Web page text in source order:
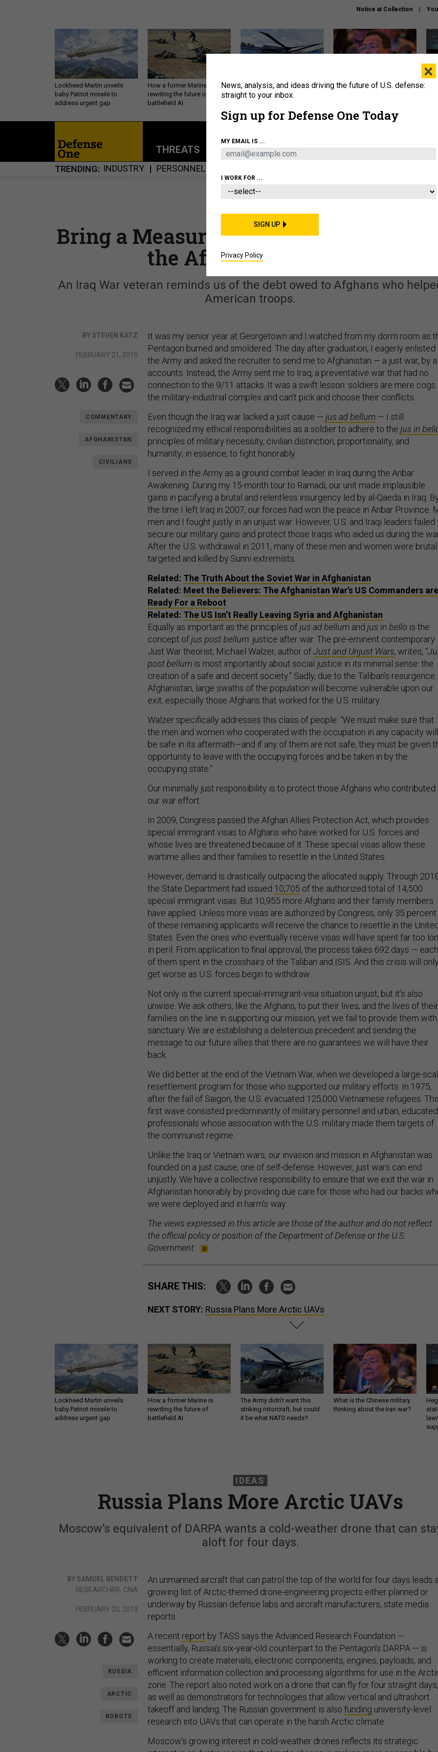
Notice at Collection
Lockheed Martin unveils
baby Patriot missile to
address urgent gap
How a former Marine is
rewriting the future of
battlefield AI
The Army didn’t want this
striking rotorcraft, but could
What is the Chinese military
THREATS POLICY BUSINESS
TRENDING INDUSTRY PERSONNEL
IDEAS
Bring a Measure of Justice to the End
the Afghanistan War
An Iraq War veteran reminds us of the debt owed to Afghans who
American troops.
BY STEVEN KATZ
FEBRUARY 21, 2019
COMMENTARY
AFGHANISTAN
CIVILIANS
It was my senior year at Georgetown and I watched from my dorm room as
Pentagon burned and smoldered. The day after graduation, I eagerly enlisted
the Army and asked the recruiter to send me to Afghanistan — a just war, by
accounts. Instead, the Army sent me to Iraq, a preventative war that had no
connection to the 9/11 attacks. It was a swift lesson: soldiers are mere cogs
the military-industrial complex and can’t pick and choose their conflicts.
Even though the Iraq war lacked a just cause — jus ad bellum — I still
recognized my ethical responsibilities as a soldier to adhere to the jus in
principles of military necessity, civilian distinction, proportionality, and
humanity; in essence, to fight honorably.
I served in the Army as a ground combat leader in Iraq during the Anbar
Awakening. During my 15-month tour to Ramadi, our unit made implausible
gains in pacifying a brutal and relentless insurgency led by al-Qaeda in Iraq.
the time I left Iraq in 2007, our forces had won the peace in Anbar Province.
men and I fought justly in an unjust war. However, U.S. and Iraqi leaders failed
secure our military gains and protect those Iraqis who aided us during the
After the U.S. withdrawal in 2011, many of these men and women were
targeted and killed by Sunni extremists.
Related: The Truth About the Soviet War in Afghanistan
Related: Meet the Believers: The Afghanistan War’s US Commanders are
Ready For a Reboot
Related: The US Isn’t Really Leaving Syria and Afghanistan
Equally as important as the principles ofjus ad bellum and jus in bello is the
concept ofjus post bellum: justice after war. The pre-eminent contemporary
Just War theorist, Michael Walzer, author ofJust and Unjust Wars, writes, “
post bellum is most importantly about social justice in its minimal sense: the
creation of a safe and decent society.” Sadly, due to the Taliban’s resurgence
Afghanistan, large swaths of the population will become vulnerable upon our
exit, especially those Afghans that worked for the U.S. military.
Walzer specifically addresses this class of people: “We must make sure that
the men and women who cooperated with the occupation in any capacity will
be safe in its aftermath—and if any of them are not safe, they must be given
opportunity to leave with the occupying forces and be taken in by the
occupying state.”
Our minimally just responsibility is to protect those Afghans who contributed
our war effort.
In 2009, Congress passed the Afghan Allies Protection Act, which provides
special immigrant visas to Afghans who have worked for U.S. forces and
whose lives are threatened because of it. These special visas allow these
wartime allies and their families to resettle in the United States.
However, demand is drastically outpacing the allocated supply. Through
the State Department had issued 10,705 of the authorized total of 14,500
special immigrant visas. But 10,955 more Afghans and their family members
have applied. Unless more visas are authorized by Congress, only 35 percent
of these remaining applicants will receive the chance to resettle in the
States. Even the ones who eventually receive visas will have spent far too
in peril. From application to final approval, the process takes 692 days — each
of them spent in the crosshairs of the Taliban and ISIS. And this crisis will
get worse as U.S. forces begin to withdraw.
Not only is the current special-immigrant-visa situation unjust, but it’s also
unwise. We ask others, like the Afghans, to put their lives, and the lives of their
families on the line in supporting our mission, yet we fail to provide them with
sanctuary. We are establishing a deleterious precedent and sending the
message to our future allies that there are no guarantees we will have their
back.
We did better at the end of the Vietnam War, when we developed a large-
resettlement program for those who supported our military efforts. In 1975,
after the fall of Saigon, the U.S. evacuated 125,000 Vietnamese refugees.
first wave consisted predominantly of military personnel and urban, educated
professionals whose association with the U.S. military made them targets of
the communist regime.
Unlike the Iraq or Vietnam wars, our invasion and mission in Afghanistan was
founded on a just cause, one of self-defense. However, just wars can end
unjustly. We have a collective responsibility to ensure that we exit the war in
Afghanistan honorably by providing due care for those who had our backs
we were deployed and in harm’s way.
The views expressed in this article are those of the author and do not reflect
the official policy or position of the Department of Defense or the U.S.
Government.
SHARE THIS:
NEXT STORY: Russia Plans More Arctic UAVs
Lockheed Martin unveils
baby Patriot missile to
address urgent gap
How a former Marine is
rewriting the future of
battlefield AI
The Army didn’t want this
striking rotorcraft, but could
it be what NATO needs?
What is the Chinese military
thinking about the Iran war?
IDEAS
Russia Plans More Arctic UAVs
Moscow’s equivalent of DARPA wants a cold-weather drone that can
aloft for four days.
BY SAMUEL BENDETT
RESEARCHER, CNA
FEBRUARY 20, 2019
RUSSIA
ARCTIC
ROBOTS
An unmanned aircraft that can patrol the top of the world for four days leads
growing list of Arctic-themed drone-engineering projects either planned or
underway by Russian defense labs and aircraft manufacturers, state media
reports.
A recent report by TASS says the Advanced Research Foundation —
essentially, Russia’s six-year-old counterpart to the Pentagon’s DARPA — is
working to create materials, electronic components, engines, payloads, and
efficient information collection and processing algorithms for use in the
zone. The report also noted work on a drone that can fly for four straight days,
as well as demonstrators for technologies that allow vertical and ultrashort
takeoff and landing. The Russian government is also funding university-level
research into UAVs that can operate in the harsh Arctic climate.
Moscow’s growing interest in cold-weather drones reflects its strategic
×
News, analysis, and ideas driving the future of U.S. defense:
straight to your inbox.
Sign up for Defense One Today
MY EMAIL IS ...
I WORK FOR ...
SIGN UP
Privacy Policy